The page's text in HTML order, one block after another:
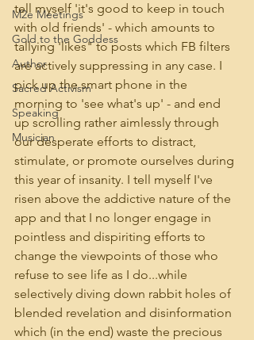
M2e Meetings
Gold to the Goddess
Author
Sacred Activism
Speaking
Musician
tell myself 'it's good to keep in touch
with old friends' - which amounts to
tallying 'likes" to posts which FB filters
are actively suppressing in any case. I
pick up the smart phone in the
morning to 'see what's up' - and end
up scrolling rather aimlessly through
our desperate efforts to distract,
stimulate, or promote ourselves during
this year of insanity. I tell myself I've
risen above the addictive nature of the
app and that I no longer engage in
pointless and dispiriting efforts to
change the viewpoints of those who
refuse to see life as I do...while
selectively diving down rabbit holes of
blended revelation and disinformation
which (in the end) waste the precious